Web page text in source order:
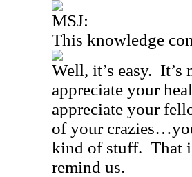
MSJ:
This knowledge
Well, it’s easy. It’s
appreciate your
appreciate your
of your
kind of stuff. That
remind us.